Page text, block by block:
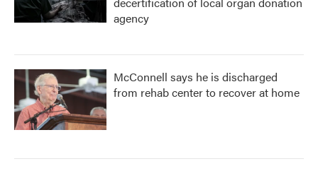
agency
McConnell says he is discharged
from rehab center to recover at home